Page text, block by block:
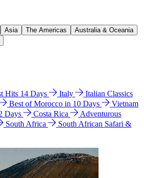
Asia The Americas
Australia & Oceania
Hits 14 Days Italy
Italian Classics
Best of Morocco in 10 Days
Vietnam
Days
Costa Rica
Adventurous
South Africa
South African Safari &